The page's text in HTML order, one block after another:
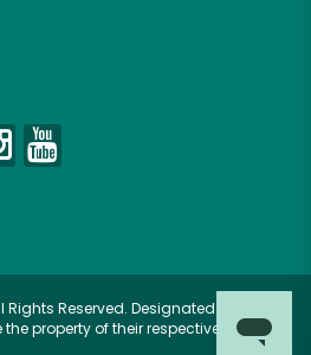
Rights Reserved. Designated
property of their respective owners.